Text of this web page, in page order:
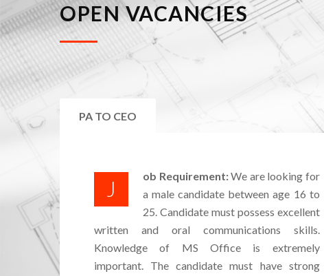
OPEN VACANCIES
PA TO CEO
J
ob Requirement:We are looking for
a male candidate between age 16 to
25. Candidate must possess excellent
written and oral communications skills.
Knowledge of MS Office is extremely
important. The candidate must have strong